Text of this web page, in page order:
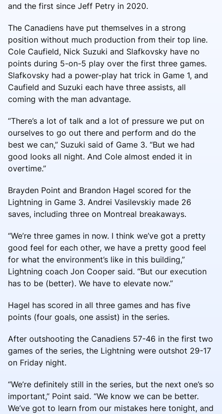
and the first since Jeff Petry in 2020.
The Canadiens have put themselves in a strong
position without much production from their top line.
Cole Caufield, Nick Suzuki and Slafkovsky have no
points during 5-on-5 play over the first three games.
Slafkovsky had a power-play hat trick in Game 1, and
Caufield and Suzuki each have three assists, all
coming with the man advantage.
“There’s a lot of talk and a lot of pressure we put on
ourselves to go out there and perform and do the
best we can,” Suzuki said of Game 3. “But we had
good looks all night. And Cole almost ended it in
overtime.”
Brayden Point and Brandon Hagel scored for the
Lightning in Game 3. Andrei Vasilevskiy made 26
saves, including three on Montreal breakaways.
“We’re three games in now. I think we’ve got a pretty
good feel for each other, we have a pretty good feel
for what the environment’s like in this building,”
Lightning coach Jon Cooper said. “But our execution
has to be (better). We have to elevate now.”
Hagel has scored in all three games and has five
points (four goals, one assist) in the series.
After outshooting the Canadiens 57-46 in the first two
games of the series, the Lightning were outshot 29-17
on Friday night.
“We’re definitely still in the series, but the next one’s so
important,” Point said. “We know we can be better.
We’ve got to learn from our mistakes here tonight, and